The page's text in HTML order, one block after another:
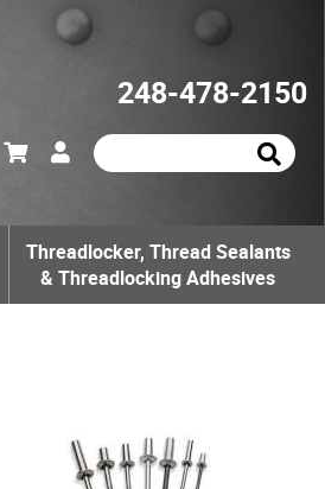
248-478-2150
Threadlocker, Thread Sealants
& Threadlocking Adhesives